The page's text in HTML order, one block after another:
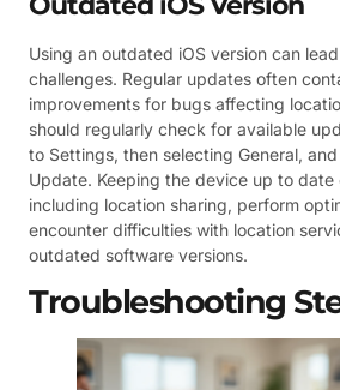
Using an outdated iOS version can
challenges. Regular updates often
improvements for bugs affecting
should regularly check for available
to Settings, then selecting General,
Update. Keeping the device up to date
including location sharing, perform
encounter difficulties with location
outdated software versions.
Troubleshooting